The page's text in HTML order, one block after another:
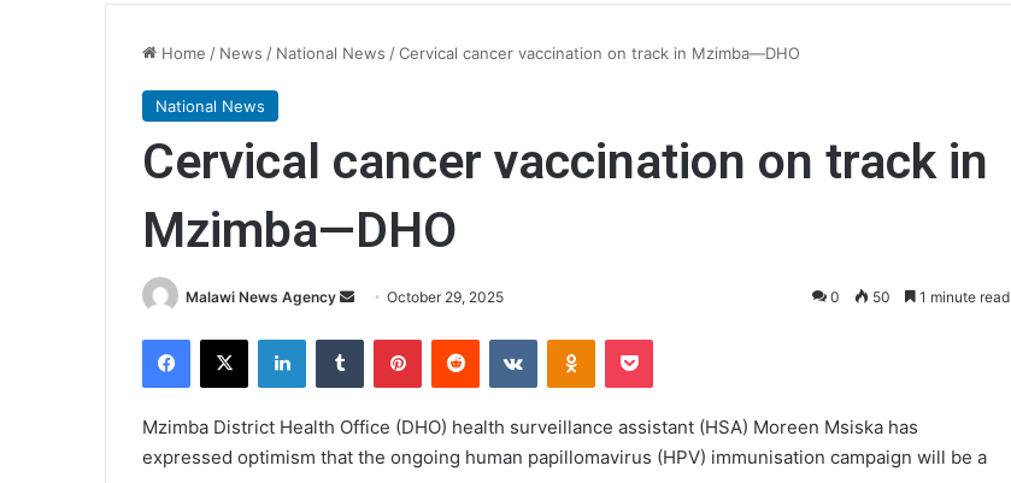
Home / News / National News /Cervical cancer vaccination on track in Mzimba—DHO
National News
Cervical cancer vaccination on track in
Mzimba—DHO
Malawi News Agency
SendOctober 29, 2025 0 50 1 minute read
Facebook
X LinkedInTumblr PinterestReddit VKontakteOdnoklassniki
Pocket
Mzimba District Health Office (DHO) health surveillance assistant (HSA) Moreen Msiska has
expressed optimism that the ongoing human papillomavirus (HPV) immunisation campaign will be a